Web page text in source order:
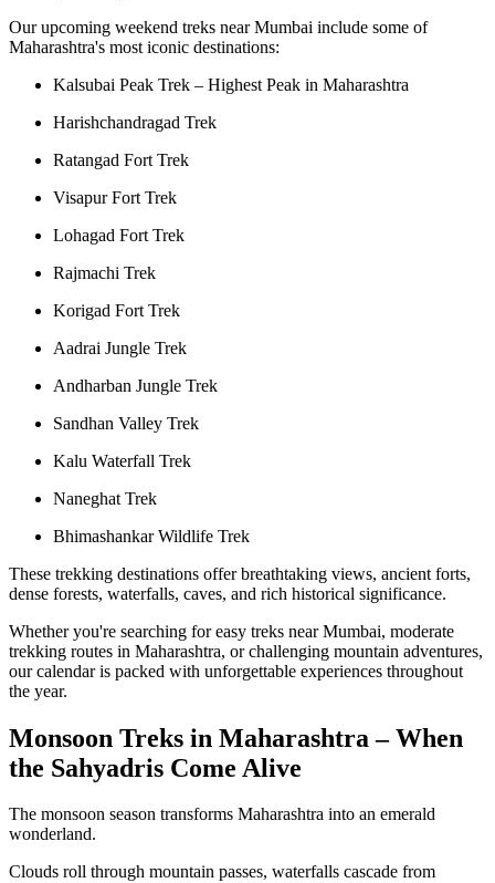
Our upcoming weekend treks near Mumbai include some of
Maharashtra's most iconic destinations:
Kalsubai Peak Trek – Highest Peak in Maharashtra
Harishchandragad Trek
Ratangad Fort Trek
Visapur Fort Trek
Lohagad Fort Trek
Rajmachi Trek
Korigad Fort Trek
Aadrai Jungle Trek
Andharban Jungle Trek
Sandhan Valley Trek
Kalu Waterfall Trek
Naneghat Trek
Bhimashankar Wildlife Trek
These trekking destinations offer breathtaking views, ancient forts,
dense forests, waterfalls, caves, and rich historical significance.
Whether you're searching for easy treks near Mumbai, moderate
trekking routes in Maharashtra, or challenging mountain adventures,
our calendar is packed with unforgettable experiences throughout
the year.
Monsoon Treks in Maharashtra – When
the Sahyadris Come Alive
The monsoon season transforms Maharashtra into an emerald
wonderland.
Clouds roll through mountain passes, waterfalls cascade from